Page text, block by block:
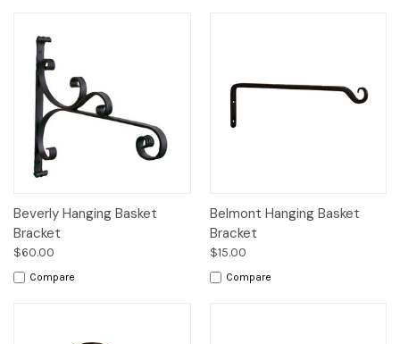
Beverly Hanging Basket
Bracket
$60.00
Compare
Belmont Hanging Basket
Bracket
$15.00
Compare